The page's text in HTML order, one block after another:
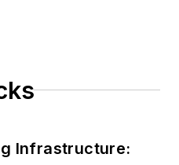
Infrastructure: